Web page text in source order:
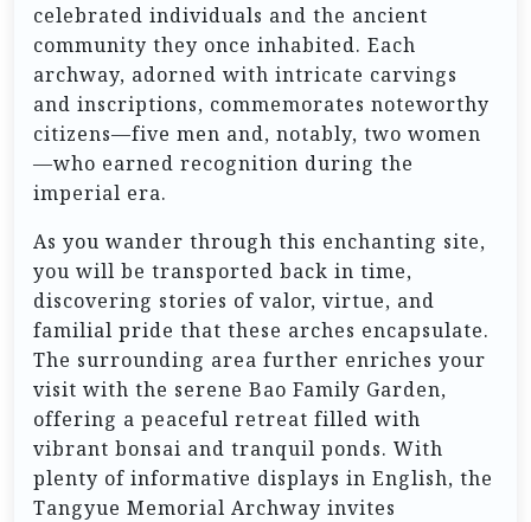
celebrated individuals and the ancient
community they once inhabited. Each
archway, adorned with intricate carvings
and inscriptions, commemorates noteworthy
citizens—five men and, notably, two women
—who earned recognition during the
imperial era.
As you wander through this enchanting site,
you will be transported back in time,
discovering stories of valor, virtue, and
familial pride that these arches encapsulate.
The surrounding area further enriches your
visit with the serene Bao Family Garden,
offering a peaceful retreat filled with
vibrant bonsai and tranquil ponds. With
plenty of informative displays in English, the
Tangyue Memorial Archway invites